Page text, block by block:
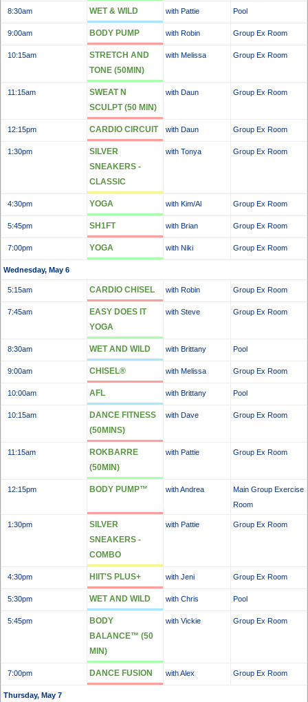
8:30am WET & WILD with Pattie Pool
9:00am BODY PUMP with Robin Group Ex Room
10:15am
STRETCH AND
TONE (50MIN)
with Melissa Group Ex Room
11:15am
SWEAT N
SCULPT (50 MIN)
with Daun Group Ex Room
12:15pm CARDIO CIRCUIT with Daun Group Ex Room
1:30pm
SILVER
SNEAKERS -
CLASSIC
with Tonya Group Ex Room
4:30pm YOGA with Kim/Al Group Ex Room
5:45pm SH1FT with Brian Group Ex Room
7:00pm YOGA with Niki Group Ex Room
Wednesday, May 6
5:15am CARDIO CHISEL with Robin Group Ex Room
7:45am
EASY DOES IT
YOGA
with Steve Group Ex Room
8:30am WET AND WILD with Brittany Pool
9:00am CHISEL® with Melissa Group Ex Room
10:00am AFL with Brittany Pool
10:15am
DANCE FITNESS
(50MINS)
with Dave Group Ex Room
11:15am
ROKBARRE
(50MIN)
with Pattie Group Ex Room
12:15pm BODY PUMP™ with Andrea
Main Group Exercise
Room
1:30pm
SILVER
SNEAKERS -
COMBO
with Pattie Group Ex Room
4:30pm HIIT'S PLUS+ with Jeni Group Ex Room
5:30pm WET AND WILD with Chris Pool
5:45pm
BODY
BALANCE™ (50
MIN)
with Vickie Group Ex Room
7:00pm DANCE FUSION with Alex Group Ex Room
Thursday, May 7